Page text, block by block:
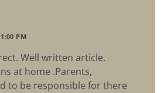
PM
Well written article.
at home .Parents,
to be responsible for there